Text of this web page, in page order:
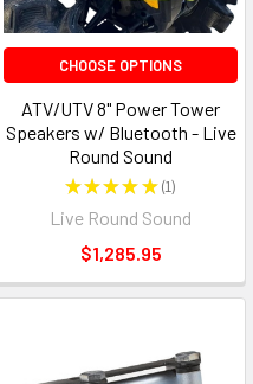
CHOOSE OPTIONS
ATV/UTV 8" Power Tower
Speakers w/ Bluetooth - Live
Round Sound
★★★★★ 1
1
Live Round Sound
$1,285.95